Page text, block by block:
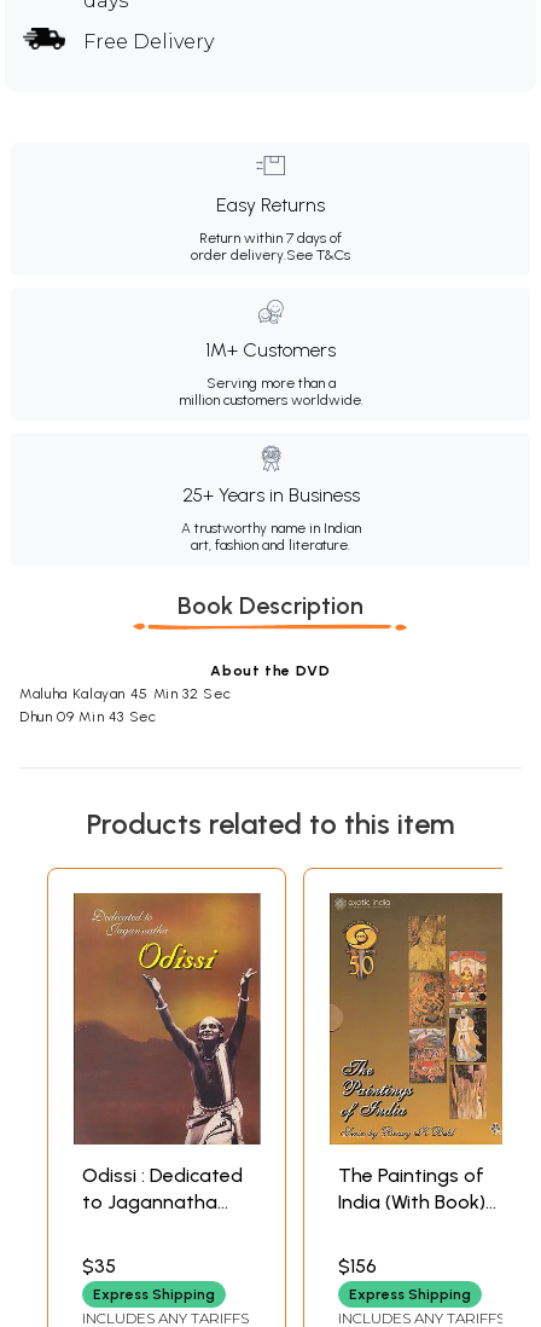
Free Delivery
Easy Returns
Return within 7 days of
order delivery.See T&Cs
1M+ Customers
Serving more than a
million customers worldwide.
25+ Years in Business
A trustworthy name in Indian
art, fashion and literature.
Book Description
About the DVD
Maluha Kalayan 45 Min 32 Sec
Dhun 09 Min 43 Sec
Products related to this item
Odissi : Dedicated
to Jagannatha
Inside) (DVD) | Kelu
Charan
Mahapatra and
$35
Express Shipping
INCLUDES ANY TARIFFS
The Paintings of
India (With Book)
Behl Doordarshan
Archives (2010)
$156
Express Shipping
INCLUDES ANY TARIFFS